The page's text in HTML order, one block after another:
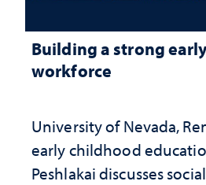
Building a strong
workforce
University of Nevada,
early childhood
Peshlakai discusses